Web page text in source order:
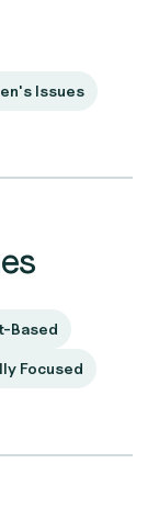
Issues
Based
Focused